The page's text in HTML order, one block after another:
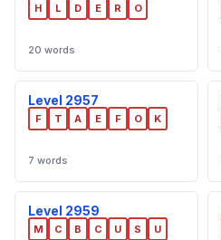
H L D E R O
20 words
Level 2957
F T A E F O K
7 words
Level 2959
M C B C U S U